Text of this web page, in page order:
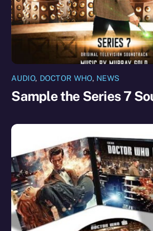
AUDIO, DOCTOR WHO, NEWS
Sample the Series 7